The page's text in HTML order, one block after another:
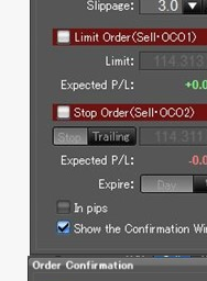
1.12 Platform Menu
1.13 Rate or Order
a. Rate Panel
b. Rate Table
c. Order
d. Open
e. Executed
1.14 Account Info
a. Account Info
b. Daily
c. Monthly